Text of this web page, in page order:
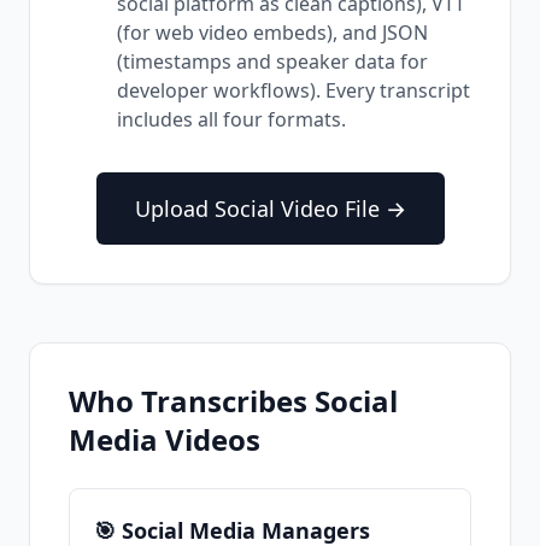
(for web video embeds), and JSON
(timestamps and speaker data for
developer workflows). Every transcript
includes all four formats.
Upload Social Video File →
Who Transcribes Social
Media Videos
🎯 Social Media Managers